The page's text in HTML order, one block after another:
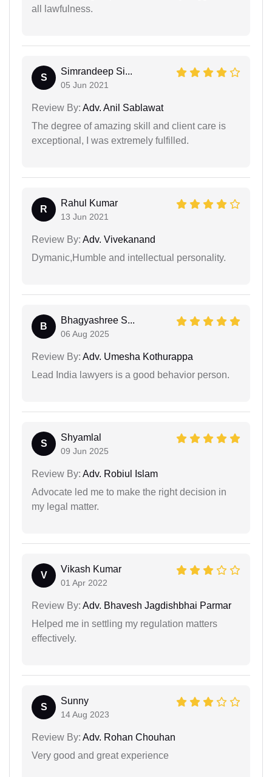
all lawfulness.
S
Simrandeep Si...
05 Jun 2021
Review By: Adv. Anil Sablawat
The degree of amazing skill and client care is
exceptional, I was extremely fulfilled.
R
Rahul Kumar
13 Jun 2021
Review By: Adv. Vivekanand
Dymanic,Humble and intellectual personality.
B
Bhagyashree S...
06 Aug 2025
Review By: Adv. Umesha Kothurappa
Lead India lawyers is a good behavior person.
S
Shyamlal
09 Jun 2025
Review By: Adv. Robiul Islam
Advocate led me to make the right decision in
my legal matter.
V
Vikash Kumar
01 Apr 2022
Review By: Adv. Bhavesh Jagdishbhai Parmar
Helped me in settling my regulation matters
effectively.
S
Sunny
14 Aug 2023
Review By: Adv. Rohan Chouhan
Very good and great experience